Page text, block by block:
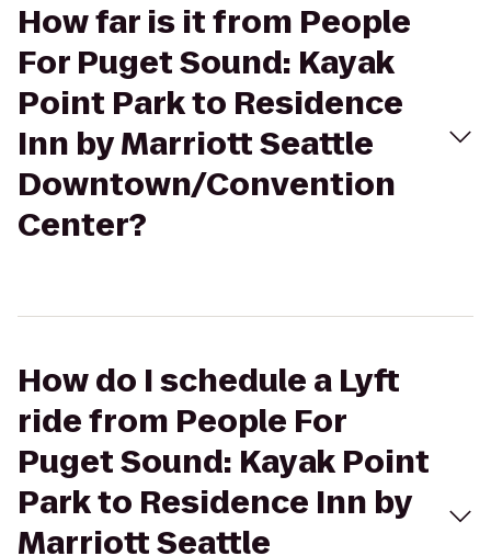
How far is it from People
For Puget Sound: Kayak
Point Park to Residence
Inn by Marriott Seattle
Downtown/Convention
Center?
How do I schedule a Lyft
ride from People For
Puget Sound: Kayak Point
Park to Residence Inn by
Marriott Seattle